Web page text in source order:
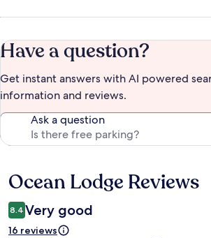
Have a question?
Get instant answers with AI powered
information and reviews.
Ask a question
Reviews
Ocean Lodge Reviews
8.4 Very good
16 reviews